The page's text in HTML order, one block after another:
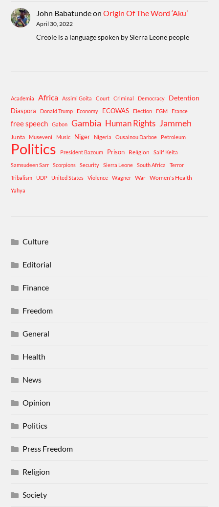
John BabatundeonOrigin Of The Word ‘Aku’
April 30, 2022
Creole is a language spoken by Sierra Leone people
Academia Africa Assimi Goita Court Criminal Democracy Detention
Diaspora Donald Trump Economy ECOWAS Election FGM France
free speech Gabon Gambia Human Rights Jammeh
Junta Museveni Music Niger Nigeria Ousainou Darboe Petroleum
Politics President Bazoum Prison Religion
Salif Keita
Samsudeen Sarr
Scorpions Security Sierra Leone South Africa
Terror
Tribalism
UDP United States Violence Wagner War Women's Health
Yahya
Culture
Editorial
Finance
Freedom
General
Health
News
Opinion
Politics
Press Freedom
Religion
Society